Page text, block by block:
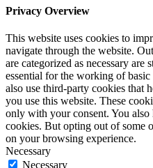
Privacy Overview
This website uses cookies to
navigate through the website.
are categorized as necessary are
essential for the working of
also use third-party cookies that
you use this website. These
only with your consent. You
cookies. But opting out of some
on your browsing experience.
Necessary
Necessary